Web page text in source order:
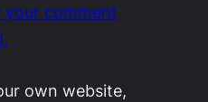
your comment
own website,